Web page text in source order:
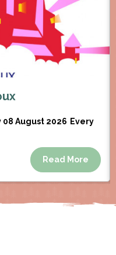
08 August 2026 Every
Read More